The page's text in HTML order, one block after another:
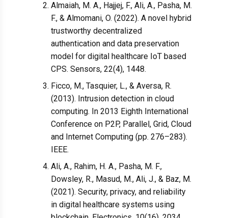
Almaiah, M. A., Hajjej, F., Ali, A., Pasha, M.
F., & Almomani, O. (2022). A novel hybrid
trustworthy decentralized
authentication and data preservation
model for digital healthcare IoT based
CPS. Sensors, 22(4), 1448.
Ficco, M., Tasquier, L., & Aversa, R.
(2013). Intrusion detection in cloud
computing. In 2013 Eighth International
Conference on P2P, Parallel, Grid, Cloud
and Internet Computing (pp. 276–283).
IEEE.
Ali, A., Rahim, H. A., Pasha, M. F.,
Dowsley, R., Masud, M., Ali, J., & Baz, M.
(2021). Security, privacy, and reliability
in digital healthcare systems using